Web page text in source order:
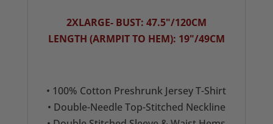
2XLARGE- BUST: 47.5"/120CM
LENGTH (ARMPIT TO HEM): 19"/49CM
• 100% Cotton Preshrunk Jersey T-Shirt
• Double-Needle Top-Stitched Neckline